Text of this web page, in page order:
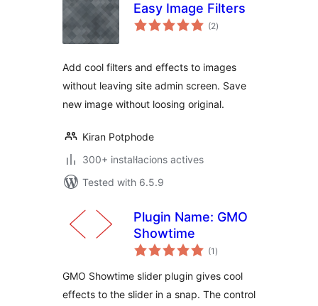
Easy Image Filters
(2valoracions
totals
)
Add cool filters and effects to images
without leaving site admin screen. Save
new image without loosing original.
Kiran Potphode
300+ instal·lacions actives
Tested with 6.5.9
Plugin Name: GMO
Showtime
(1 valoracions
totals
)
GMO Showtime slider plugin gives cool
effects to the slider in a snap. The control